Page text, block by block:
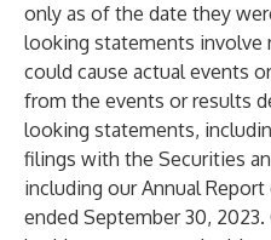
only as of the date they
looking statements involve
could cause actual events
from the events or results
looking statements,
filings with the Securities
including our Annual
ended September 30,